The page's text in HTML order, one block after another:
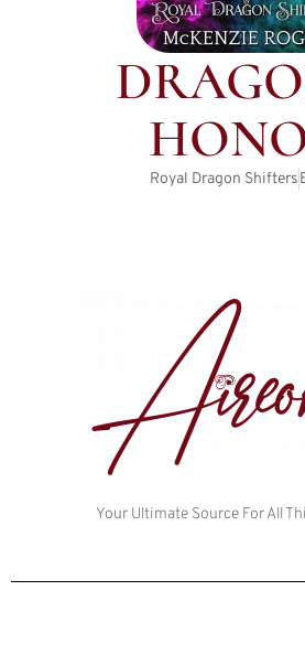
Your Ultimate Source For All
Royal Dragon Shifters